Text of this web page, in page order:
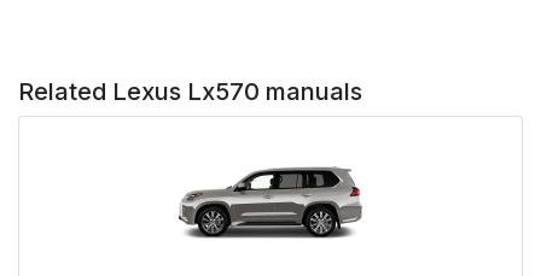
Related Lexus Lx570 manuals